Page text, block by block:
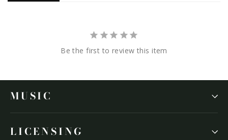
Be the first to review this item
MUSIC
LICENSING